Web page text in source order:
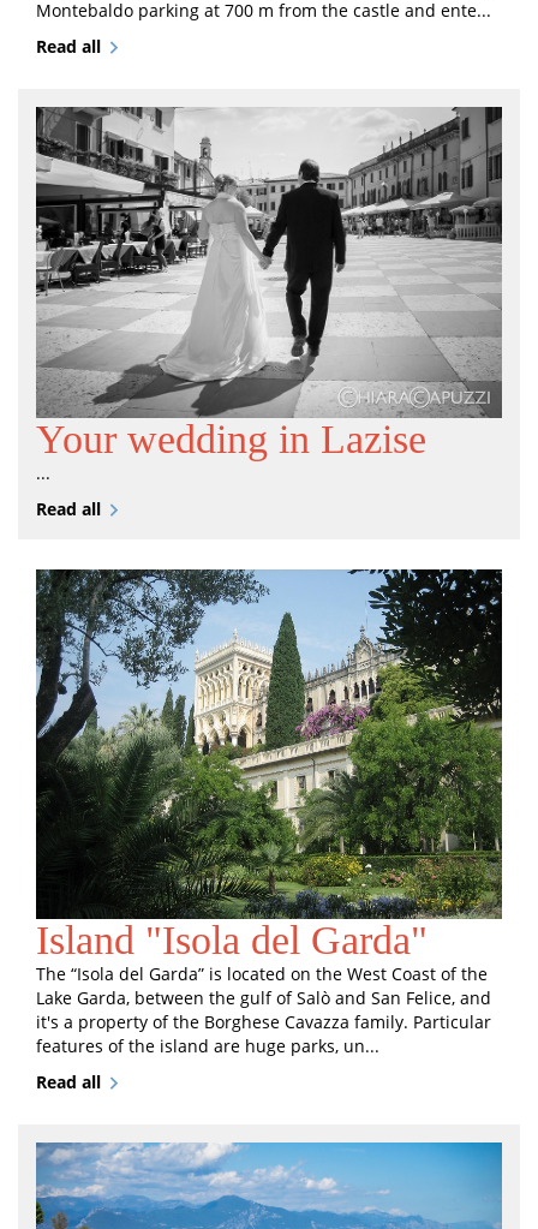
Montebaldo parking at 700 m from the castle and ente...
Read all
Your wedding in Lazise
...
Read all
Island "Isola del Garda"
The “Isola del Garda” is located on the West Coast of the
Lake Garda, between the gulf of Salò and San Felice, and
it's a property of the Borghese Cavazza family. Particular
features of the island are huge parks, un...
Read all